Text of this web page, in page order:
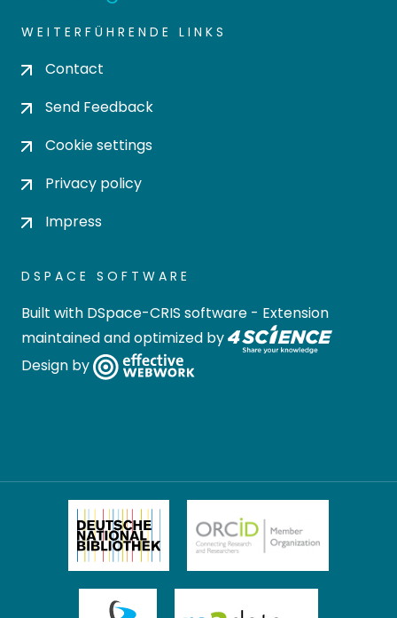
WEITERFÜHRENDE LINKS
Contact
Send Feedback
Cookie settings
Privacy policy
Impress
DSPACE SOFTWARE
Built with DSpace-CRIS software - Extension
maintained and optimized by
Design by